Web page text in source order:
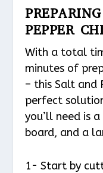
PEPPER
With a total
minutes of
– this Salt and
perfect
you’ll need is
board, and a
1- Start by